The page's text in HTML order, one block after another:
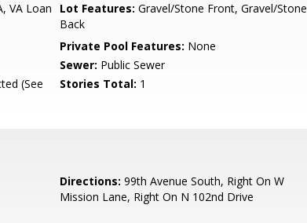
VA Loan Lot Features: Gravel/Stone Front, Gravel/Stone
Back
Private Pool Features: None
Sewer: Public Sewer
(See
Stories Total: 1
Directions: 99th Avenue South, Right On W
Mission Lane, Right On N 102nd Drive